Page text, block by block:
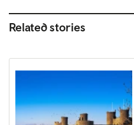
Related stories